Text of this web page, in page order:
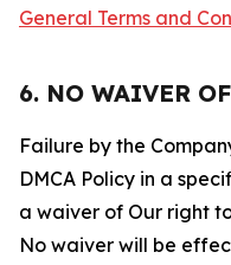
General Terms and
6. NO WAIVER
Failure by the
DMCA Policy in a
a waiver of Our right
No waiver will be